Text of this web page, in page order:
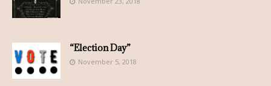
“Election Day”
November 5, 2018